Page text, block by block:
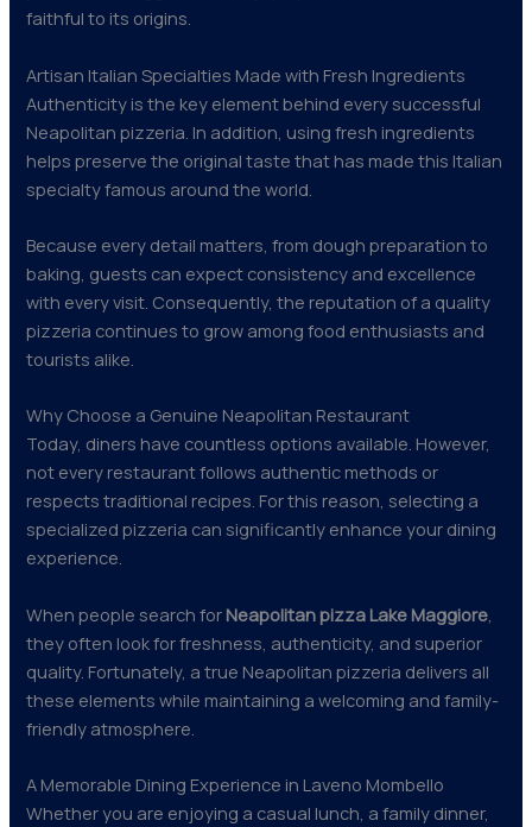
faithful to its origins.
Artisan Italian Specialties Made with Fresh Ingredients
Authenticity is the key element behind every successful
Neapolitan pizzeria. In addition, using fresh ingredients
helps preserve the original taste that has made this Italian
specialty famous around the world.
Because every detail matters, from dough preparation to
baking, guests can expect consistency and excellence
with every visit. Consequently, the reputation of a quality
pizzeria continues to grow among food enthusiasts and
tourists alike.
Why Choose a Genuine Neapolitan Restaurant
Today, diners have countless options available. However,
not every restaurant follows authentic methods or
respects traditional recipes. For this reason, selecting a
specialized pizzeria can significantly enhance your dining
experience.
When people search for Neapolitan pizza Lake Maggiore
they often look for freshness, authenticity, and superior
quality. Fortunately, a true Neapolitan pizzeria delivers all
these elements while maintaining a welcoming and family-
friendly atmosphere.
A Memorable Dining Experience in Laveno Mombello
Whether you are enjoying a casual lunch, a family dinner,